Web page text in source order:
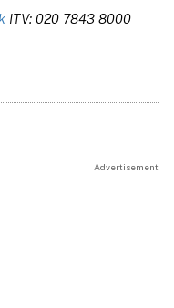
ITV: 020 7843 8000
Advertisement